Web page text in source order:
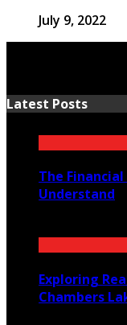
July 9, 2022
Latest Posts
The
Understand
Exploring
Chambers